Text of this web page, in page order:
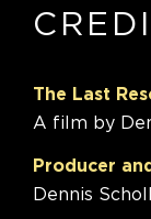
The Last
A film by
Producer
Dennis